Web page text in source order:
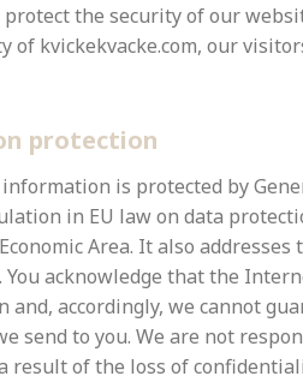
the security of our
of kvickekvacke.com, our
protection
is protected by
in EU law on data
Area. It also
You acknowledge that the
and, accordingly, we cannot
send to you. We are not
result of the loss of